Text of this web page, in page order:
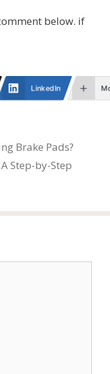
below. if
LinkedIn
Brake Pads?
Step-by-Step